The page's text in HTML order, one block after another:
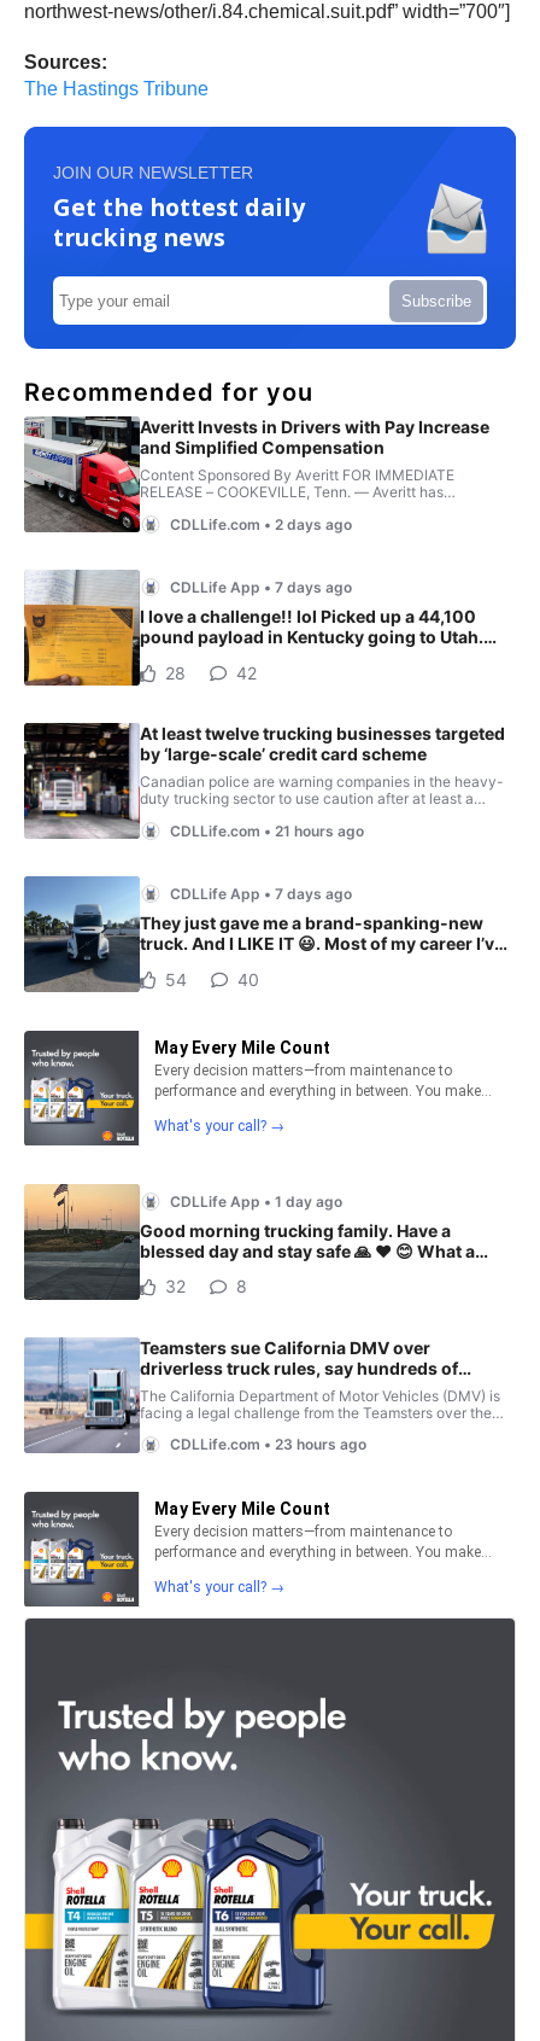
northwest-news/other/i.84.chemical.suit.pdf” width=”700″]
Sources:
The Hastings Tribune
JOIN OUR NEWSLETTER
Get the hottest daily
trucking news